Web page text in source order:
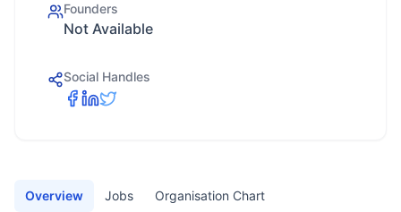
Founders
Not Available
Social Handles
Overview Jobs Organisation Chart